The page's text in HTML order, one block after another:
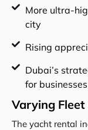
More ultra-
city
Rising
Dubai’s
for
Varying
The yacht rental